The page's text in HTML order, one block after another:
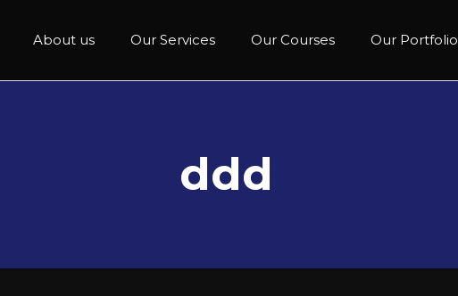
About us Our Services Our Courses Our Portfolio
ddd